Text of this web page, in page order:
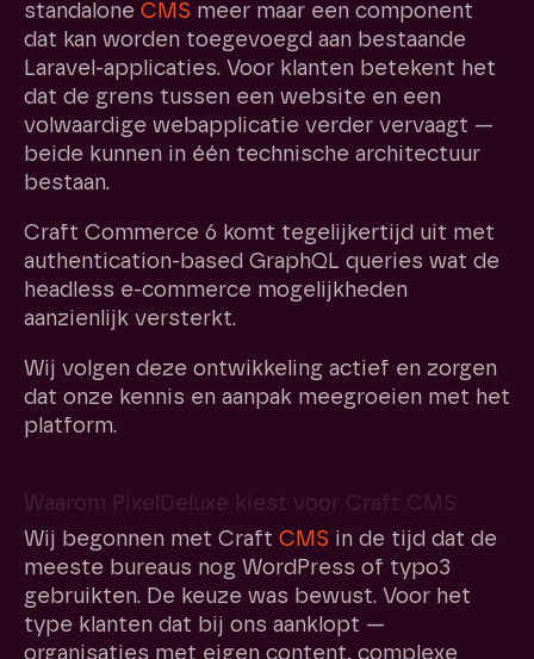
standalone CMS meer maar een component
dat kan worden toegevoegd aan bestaande
Laravel-applicaties. Voor klanten betekent het
dat de grens tussen een website en een
volwaardige webapplicatie verder vervaagt —
beide kunnen in één technische architectuur
bestaan.
Craft Commerce 6 komt tegelijkertijd uit met
authentication-based GraphQL queries wat de
headless e-commerce mogelijkheden
aanzienlijk versterkt.
Wij volgen deze ontwikkeling actief en zorgen
dat onze kennis en aanpak meegroeien met het
platform.
Waarom PixelDeluxe kiest voor Craft CMS
Wij begonnen met Craft CMS in de tijd dat de
meeste bureaus nog WordPress of typo3
gebruikten. De keuze was bewust. Voor het
type klanten dat bij ons aanklopt —
organisaties met eigen content, complexe